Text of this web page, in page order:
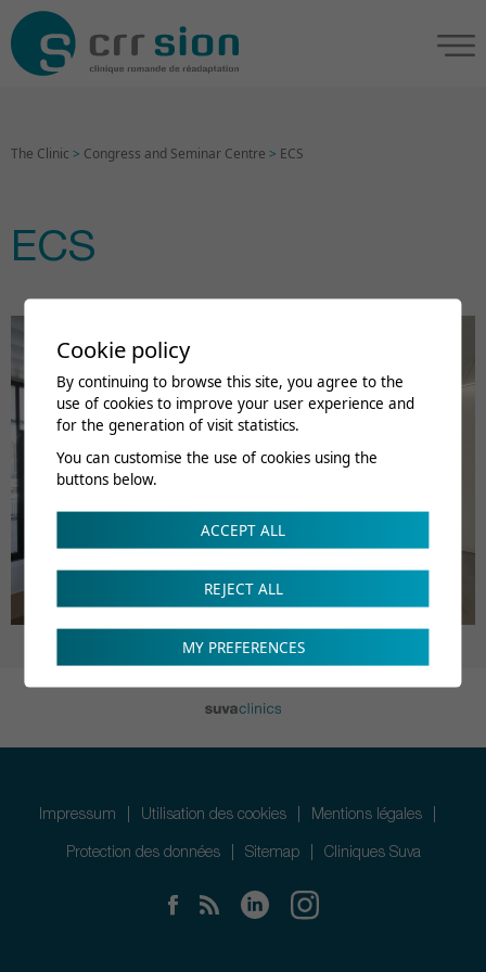
The Clinic > Congress and Seminar Centre > ECS
ECS
Cookie policy
By continuing to browse this site, you agree to the
use of cookies to improve your user experience and
for the generation of visit statistics.
You can customise the use of cookies using the
buttons below.
ACCEPT ALL
REJECT ALL
MY PREFERENCES
Impressum Utilisation des cookies Mentions légales
Protection des données Sitemap Cliniques Suva